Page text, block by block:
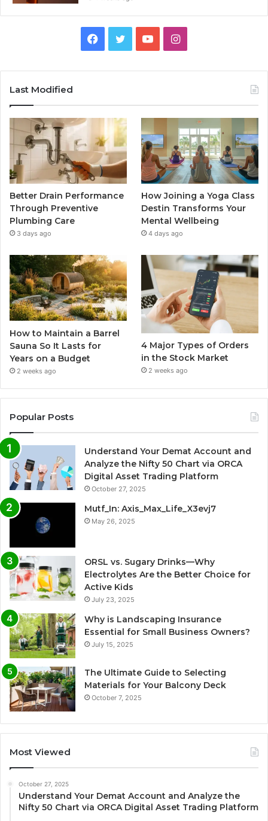
Facebook
TwitterYouTubeInstagram
Last Modified
Better Drain Performance
Through Preventive
Plumbing Care
3 days ago
How Joining a Yoga Class
Destin Transforms Your
Mental Wellbeing
4 days ago
How to Maintain a Barrel
Sauna So It Lasts for
Years on a Budget
2 weeks ago
4 Major Types of Orders
in the Stock Market
2 weeks ago
Popular Posts
Understand Your Demat Account and
Analyze the Nifty 50 Chart via ORCA
Digital Asset Trading Platform
October 27, 2025
Mutf_In: Axis_Max_Life_X3evj7
May 26, 2025
ORSL vs. Sugary Drinks—Why
Electrolytes Are the Better Choice for
Active Kids
July 23, 2025
Why is Landscaping Insurance
Essential for Small Business Owners?
July 15, 2025
The Ultimate Guide to Selecting
Materials for Your Balcony Deck
October 7, 2025
Most Viewed
October 27, 2025
Understand Your Demat Account and Analyze the
Nifty 50 Chart via ORCA Digital Asset Trading Platform